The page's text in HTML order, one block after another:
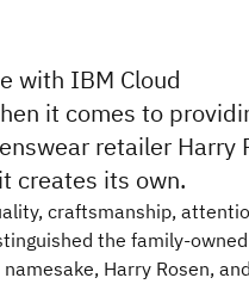
with IBM Cloud
it comes to
retailer Harry
creates its own.
craftsmanship,
the family-
namesake, Harry Rosen,